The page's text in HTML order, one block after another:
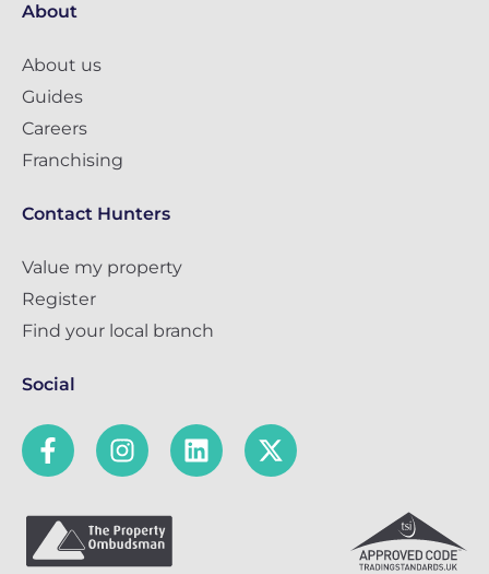
About
About us
Guides
Careers
Franchising
Contact Hunters
Value my property
Register
Find your local branch
Social